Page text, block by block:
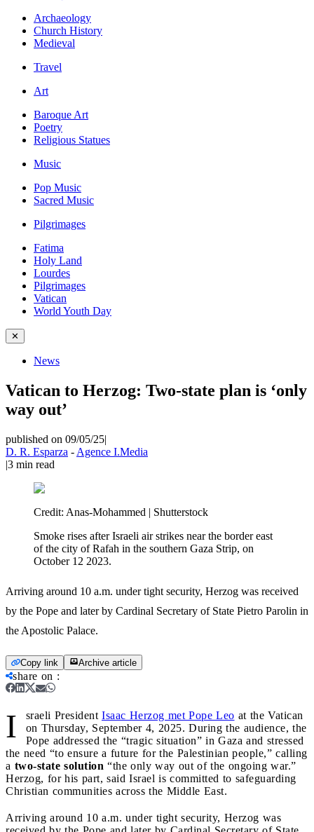
Archaeology
Church History
Medieval
Travel
Art
Baroque Art
Poetry
Religious Statues
Music
Pop Music
Sacred Music
Pilgrimages
Fatima
Holy Land
Lourdes
Pilgrimages
Vatican
World Youth Day
✕
News
Vatican to Herzog: Two-state plan is ‘only
way out’
published on 09/05/25|
D. R. Esparza - Agence I.Media
|3 min read
Credit: Anas-Mohammed | Shutterstock
Smoke rises after Israeli air strikes near the border east
of the city of Rafah in the southern Gaza Strip, on
October 12 2023.
Arriving around 10 a.m. under tight security, Herzog was received
by the Pope and later by Cardinal Secretary of State Pietro Parolin in
the Apostolic Palace.
Copy link Archive article
share on :
I sraeli President Isaac Herzog met Pope Leo at the Vatican
on Thursday, September 4, 2025. During the audience, the
Pope addressed the “tragic situation” in Gaza and stressed
the need “to ensure a future for the Palestinian people,” calling
a two-state solution “the only way out of the ongoing war.”
Herzog, for his part, said Israel is committed to safeguarding
Christian communities across the Middle East.
Arriving around 10 a.m. under tight security, Herzog was